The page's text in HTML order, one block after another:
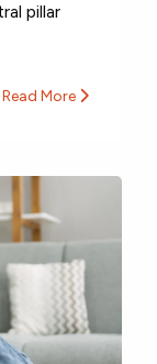
pillar
Read More